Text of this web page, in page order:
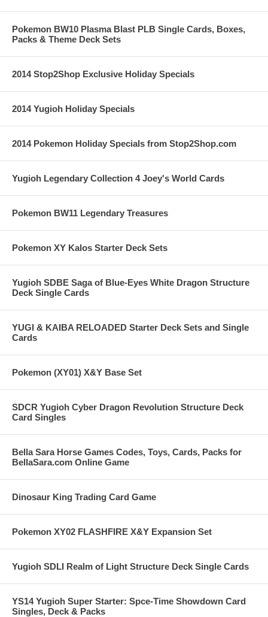
Pokemon BW10 Plasma Blast PLB Single Cards, Boxes,
Packs & Theme Deck Sets
2014 Stop2Shop Exclusive Holiday Specials
2014 Yugioh Holiday Specials
2014 Pokemon Holiday Specials from Stop2Shop.com
Yugioh Legendary Collection 4 Joey's World Cards
Pokemon BW11 Legendary Treasures
Pokemon XY Kalos Starter Deck Sets
Yugioh SDBE Saga of Blue-Eyes White Dragon Structure
Deck Single Cards
YUGI & KAIBA RELOADED Starter Deck Sets and Single
Cards
Pokemon (XY01) X&Y Base Set
SDCR Yugioh Cyber Dragon Revolution Structure Deck
Card Singles
Bella Sara Horse Games Codes, Toys, Cards, Packs for
BellaSara.com Online Game
Dinosaur King Trading Card Game
Pokemon XY02 FLASHFIRE X&Y Expansion Set
Yugioh SDLI Realm of Light Structure Deck Single Cards
YS14 Yugioh Super Starter: Spce-Time Showdown Card
Singles, Deck & Packs